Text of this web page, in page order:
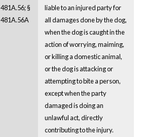
481A.56; §
481A.56A
liable to an injured party for
all damages done by the dog,
when the dog is caught in the
action of worrying, maiming,
or killing a domestic animal,
or the dog is attacking or
attempting to bite a person,
except when the party
damaged is doing an
unlawful act, directly
contributing to the injury.